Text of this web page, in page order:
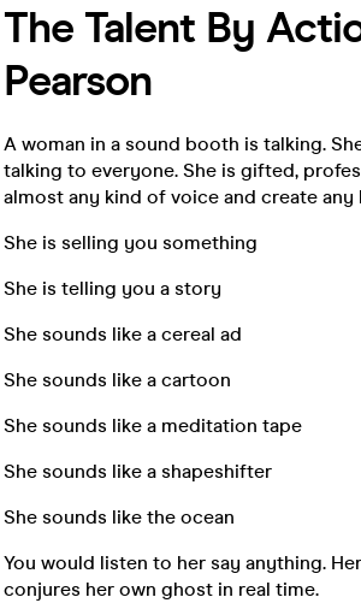
The Talent By
Pearson
A woman in a sound booth is talking.
talking to everyone. She is gifted,
almost any kind of voice and create
She is selling you something
She is telling you a story
She sounds like a cereal ad
She sounds like a cartoon
She sounds like a meditation tape
She sounds like a shapeshifter
She sounds like the ocean
You would listen to her say anything.
conjures her own ghost in real time.